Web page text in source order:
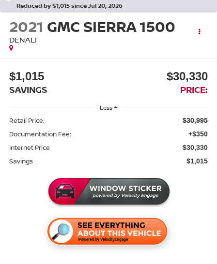
Reduced by $1,015 since Jul 20, 2026
2021 GMC SIERRA 1500
DENALI
$1,015
SAVINGS
$30,330
PRICE:
Less
Retail Price: $30,995
Documentation Fee: +$350
Internet Price $30,330
Savings $1,015